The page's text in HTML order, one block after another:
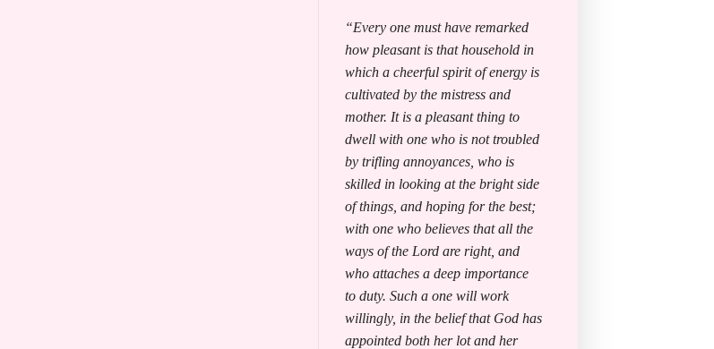
“Every one must have remarked
how pleasant is that household in
which a cheerful spirit of energy is
cultivated by the mistress and
mother. It is a pleasant thing to
dwell with one who is not troubled
by trifling annoyances, who is
skilled in looking at the bright side
of things, and hoping for the best;
with one who believes that all the
ways of the Lord are right, and
who attaches a deep importance
to duty. Such a one will work
willingly, in the belief that God has
appointed both her lot and her